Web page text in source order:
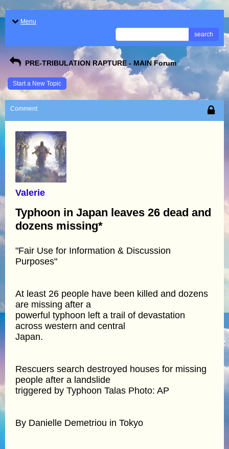
Menu
search
PRE-TRIBULATION RAPTURE - MAIN Forum
Start a New Topic
Comment
Valerie
Typhoon in Japan leaves 26 dead and
dozens missing*
"Fair Use for Information & Discussion
Purposes"
At least 26 people have been killed and dozens
are missing after a
powerful typhoon left a trail of devastation
across western and central
Japan.
Rescuers search destroyed houses for missing
people after a landslide
triggered by Typhoon Talas Photo: AP
By Danielle Demetriou in Tokyo